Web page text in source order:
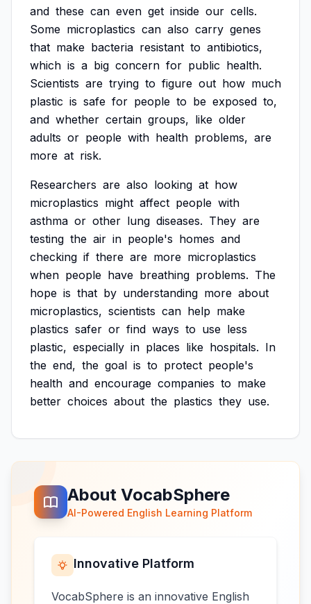
and these can even get inside our cells.
Some microplastics can also carry genes
that make bacteria resistant to antibiotics,
which is a big concern for public health.
Scientists are trying to figure out how much
plastic is safe for people to be exposed to,
and whether certain groups, like older
adults or people with health problems, are
more at risk.
Researchers are also looking at how
microplastics might affect people with
asthma or other lung diseases. They are
testing the air in people's homes and
checking if there are more microplastics
when people have breathing problems. The
hope is that by understanding more about
microplastics, scientists can help make
plastics safer or find ways to use less
plastic, especially in places like hospitals. In
the end, the goal is to protect people's
health and encourage companies to make
better choices about the plastics they use.
About VocabSphere
AI-Powered English Learning Platform
Innovative Platform
VocabSphere is an innovative English